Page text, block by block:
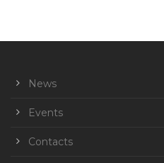
News
Events
Contacts